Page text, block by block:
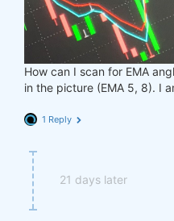
How can I scan for EMA
in the picture (EMA 5, 8). I
1 Reply
21 days later